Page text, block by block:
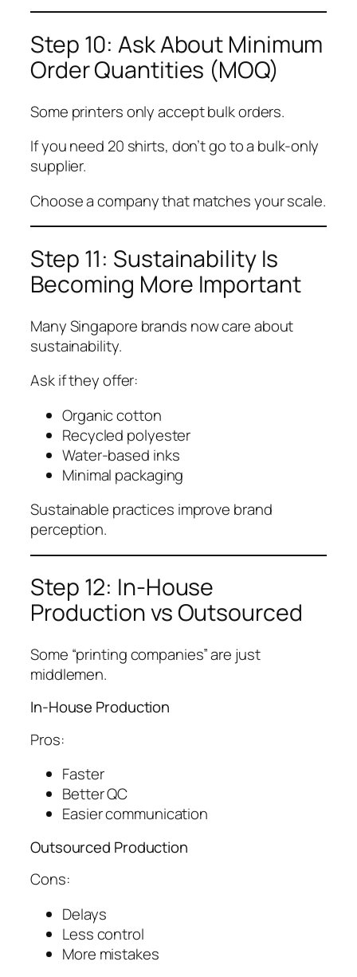
Step 10: Ask About Minimum
Order Quantities (MOQ)
Some printers only accept bulk orders.
If you need 20 shirts, don’t go to a bulk-only
supplier.
Choose a company that matches your scale.
Step 11: Sustainability Is
Becoming More Important
Many Singapore brands now care about
sustainability.
Ask if they offer:
Organic cotton
Recycled polyester
Water-based inks
Minimal packaging
Sustainable practices improve brand
perception.
Step 12: In-House
Production vs Outsourced
Some “printing companies” are just
middlemen.
In-House Production
Pros:
Faster
Better QC
Easier communication
Outsourced Production
Cons:
Delays
Less control
More mistakes